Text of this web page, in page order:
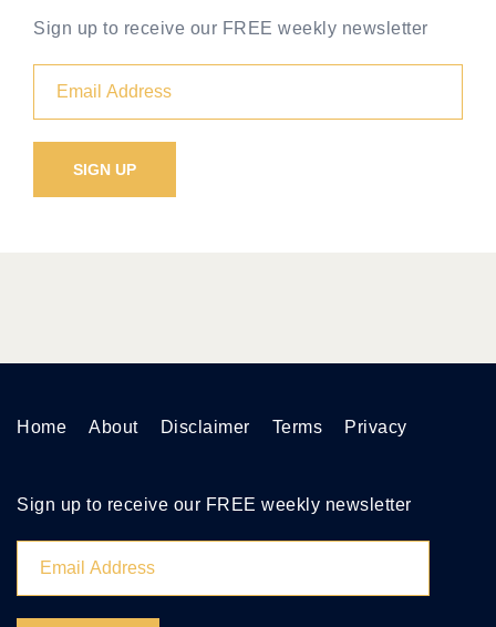
Sign up to receive our FREE weekly newsletter
Home About Disclaimer Terms Privacy
Sign up to receive our FREE weekly newsletter